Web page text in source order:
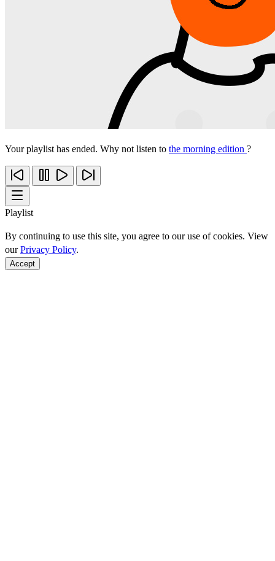
Your playlist has ended. Why not listen to the morning edition ?
Playlist
By continuing to use this site, you agree to our use of cookies. View
ourPrivacy Policy.
Accept